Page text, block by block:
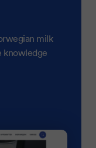
milk
knowledge